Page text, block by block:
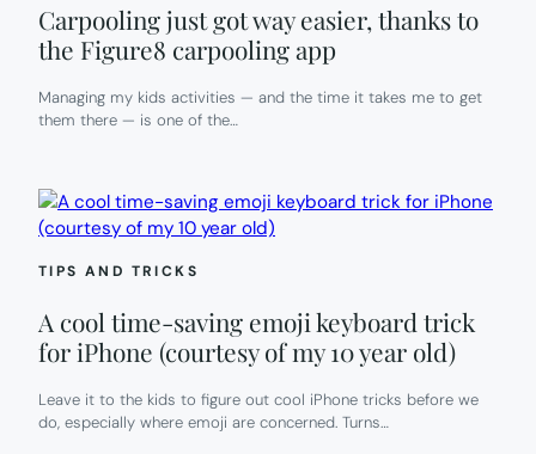
Carpooling just got way easier, thanks to
the Figure8 carpooling app
Managing my kids activities — and the time it takes me to get
them there — is one of the…
TIPS AND TRICKS
A cool time-saving emoji keyboard trick
for iPhone (courtesy of my 10 year old)
Leave it to the kids to figure out cool iPhone tricks before we
do, especially where emoji are concerned. Turns…